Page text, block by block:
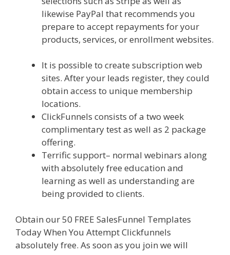
likewise PayPal that recommends you
prepare to accept repayments for your
products, services, or enrollment websites.
It is possible to create subscription web
sites. After your leads register, they could
obtain access to unique membership
locations.
ClickFunnels consists of a two week
complimentary test as well as 2 package
offering.
Terrific support– normal webinars along
with absolutely free education and
learning as well as understanding are
being provided to clients.
Obtain our 50 FREE SalesFunnel Templates
Today When You Attempt Clickfunnels
absolutely free. As soon as you join we will